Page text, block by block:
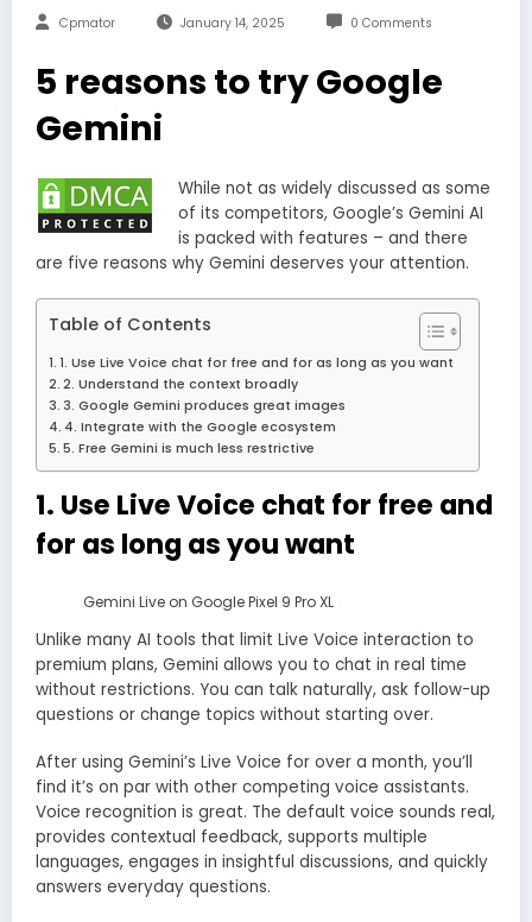
Cpmator January 14, 2025 0 Comments
5 reasons to try Google
Gemini
While not as widely discussed as some
of its competitors, Google’s Gemini AI
is packed with features – and there
are five reasons why Gemini deserves your attention.
Table of Contents
1. Use Live Voice chat for free and for as long as you want
2. Understand the context broadly
3. Google Gemini produces great images
4. Integrate with the Google ecosystem
5. Free Gemini is much less restrictive
1. Use Live Voice chat for free and
for as long as you want
Gemini Live on Google Pixel 9 Pro XL
Unlike many AI tools that limit Live Voice interaction to
premium plans, Gemini allows you to chat in real time
without restrictions. You can talk naturally, ask follow-up
questions or change topics without starting over.
After using Gemini’s Live Voice for over a month, you’ll
find it’s on par with other competing voice assistants.
Voice recognition is great. The default voice sounds real,
provides contextual feedback, supports multiple
languages, engages in insightful discussions, and quickly
answers everyday questions.